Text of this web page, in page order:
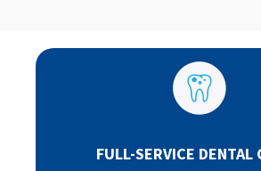
FULL-SERVICE DENTAL